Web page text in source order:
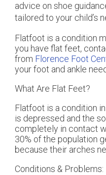
advice on shoe
tailored to your child’s
Flatfoot is a condition
you have flat feet,
from Florence Foot
your foot and ankle
What Are Flat Feet?
Flatfoot is a condition
is depressed and the
completely in contact
30% of the population
because their arches
Conditions & Problems: